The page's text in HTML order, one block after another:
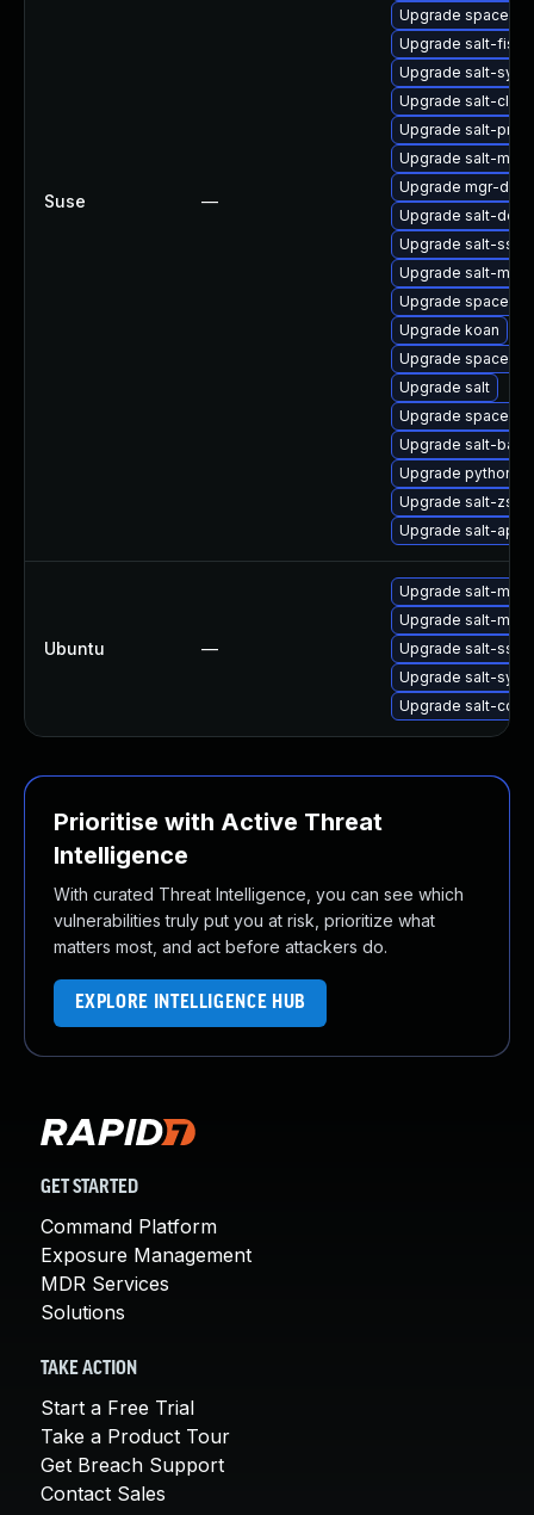
Suse —
Upgrade
Upgrade salt-
Upgrade salt-
Upgrade salt-
Upgrade salt-
Upgrade salt-
Upgrade mgr-
Upgrade salt-doc
Upgrade salt-ssh
Upgrade salt-
Upgrade
Upgrade koan
Upgrade
Upgrade salt
Upgrade
Upgrade salt-
Upgrade
Upgrade salt-zsh-
Upgrade salt-api
Ubuntu —
Upgrade salt-
Upgrade salt-
Upgrade salt-ssh
Upgrade salt-
Upgrade salt-
Prioritise with Active Threat
Intelligence
With curated Threat Intelligence, you can see which
vulnerabilities truly put you at risk, prioritize what
matters most, and act before attackers do.
EXPLORE INTELLIGENCE HUB
GET STARTED
Command Platform
Exposure Management
MDR Services
Solutions
TAKE ACTION
Start a Free Trial
Take a Product Tour
Get Breach Support
Contact Sales